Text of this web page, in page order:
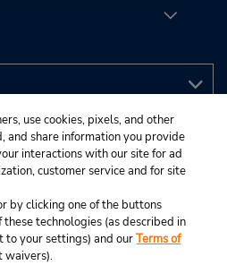
use cookies, pixels, and other
and share information you provide
interactions with our site for ad
customer service and for site
by clicking one of the buttons
technologies (as described in
to your settings) and ourTerms of
waivers).